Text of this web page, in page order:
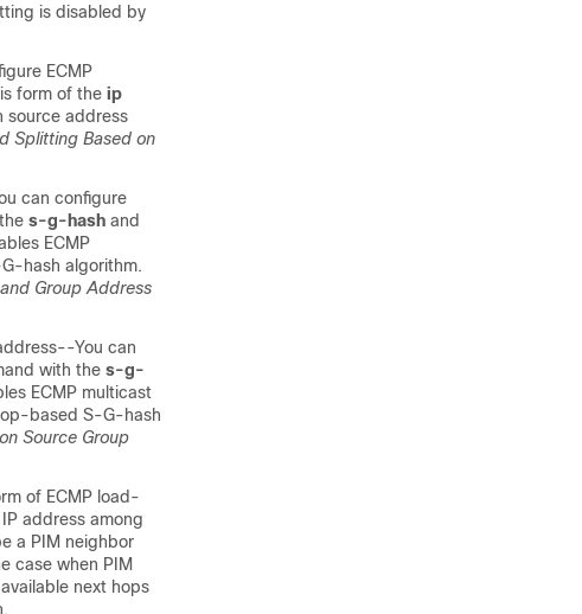
is disabled by
ECMP
form of the ip
source address
Splitting Based on
can configure
s-g-hash and
ECMP
hash algorithm.
Group Address
You can
with the s-g-
ECMP multicast
based S-G-hash
Source Group
of ECMP load-
address among
a PIM neighbor
case when PIM
next hops